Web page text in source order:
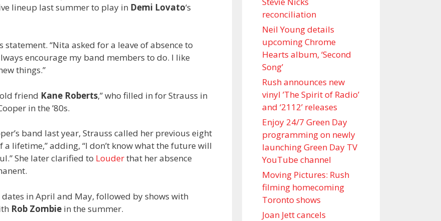
lineup last summer to play in Demi Lovato‘s
statement. “Nita asked for a leave of absence to
encourage my band members to do. I like
things.”
friend Kane Roberts,” who filled in for Strauss in
in the ’80s.
band last year, Strauss called her previous eight
lifetime,” adding, “I don’t know what the future will
She later clarified to Louderthat her absence
in April and May, followed by shows with
Rob Zombie in the summer.
reconciliation
Neil Young details
upcoming Chrome
Hearts album, ‘ Second
Song’
Rush announces new
vinyl ’The Spirit of Radio’
and ‘ 2112 ’ releases
Enjoy 24/7 Green Day
programming on newly
launching Green Day TV
YouTube channel
Moving Pictures : Rush
filming homecoming
Toronto shows
Joan Jett cancels